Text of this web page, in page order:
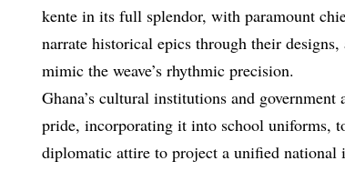
kente in its full splendor, with paramount
narrate historical epics through their
mimic the weave’s rhythmic precision.
Ghana’s cultural institutions and
pride, incorporating it into school uniforms,
diplomatic attire to project a unified